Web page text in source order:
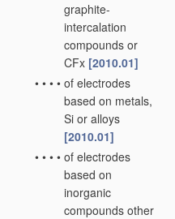
graphite-
intercalation
compounds or
CFx [2010.01]
• • • • of electrodes
based on metals,
Si or alloys
[2010.01]
• • • • of electrodes
based on
inorganic
compounds other